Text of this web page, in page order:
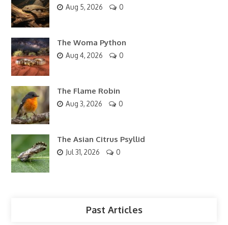
Aug 5, 2026 0
The Woma Python
Aug 4, 2026 0
The Flame Robin
Aug 3, 2026 0
The Asian Citrus Psyllid
Jul 31, 2026 0
Past Articles